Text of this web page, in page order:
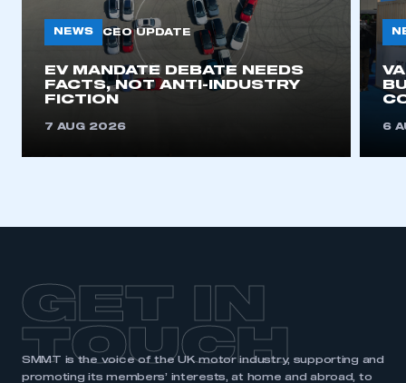
NEWS CEO UPDATE
EV MANDATE DEBATE NEEDS
FACTS, NOT ANTI-INDUSTRY
FICTION
7 AUG 2026 6
GET IN
TOUCH
SMMT is the voice of the UK motor industry, supporting and
promoting its members’ interests, at home and abroad, to